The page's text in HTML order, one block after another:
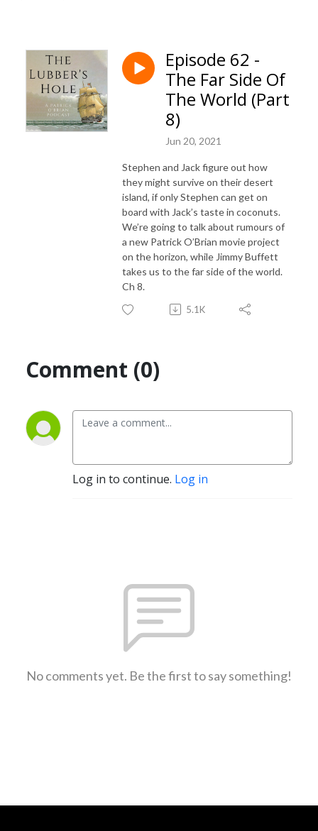
Episode 62 -
The Far Side Of
The World (Part
8)
Jun 20, 2021
Stephen and Jack figure out how
they might survive on their desert
island, if only Stephen can get on
board with Jack’s taste in coconuts.
We’re going to talk about rumours of
a new Patrick O’Brian movie project
on the horizon, while Jimmy Buffett
takes us to the far side of the world.
Ch 8.
5.1K
Comment (0)
Log in to continue. Log in
No comments yet. Be the first to say something!